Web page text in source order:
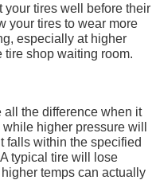
your tires well before their
your tires to wear more
especially at higher
tire shop waiting room.
all the difference when it
higher pressure will
falls within the specified
typical tire will lose
temps can actually